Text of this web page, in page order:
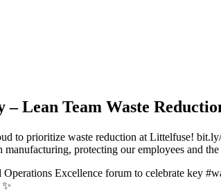
Lean Team Waste
to prioritize waste reduction at Littelfuse!
manufacturing, protecting our employees and
Operations Excellence forum to celebrate key